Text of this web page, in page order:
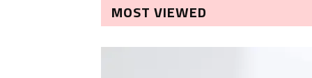
MOST VIEWED